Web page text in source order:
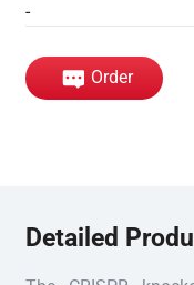
-
Order
Detailed